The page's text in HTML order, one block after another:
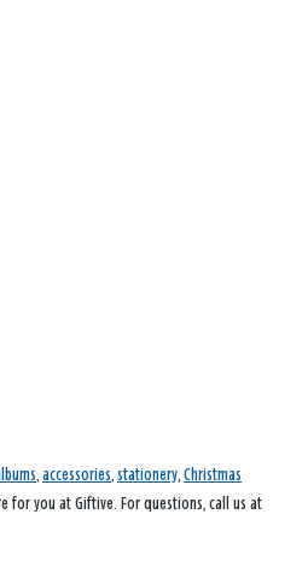
, accessories, stationery, Christmas
for you at Giftive. For questions, call us at